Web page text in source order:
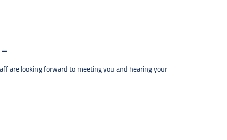
are looking forward to meeting you and hearing your